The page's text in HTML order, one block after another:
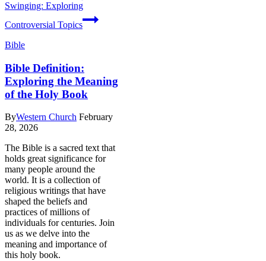
Swinging: Exploring
Controversial Topics
Bible
Bible Definition:
Exploring the Meaning
of the Holy Book
ByWestern Church February
28, 2026
The Bible is a sacred text that
holds great significance for
many people around the
world. It is a collection of
religious writings that have
shaped the beliefs and
practices of millions of
individuals for centuries. Join
us as we delve into the
meaning and importance of
this holy book.